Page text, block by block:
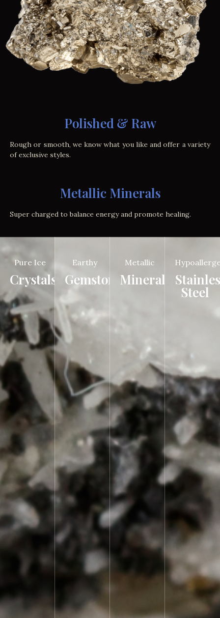
Polished & Raw
Rough or smooth, we know what you like and offer a variety
of exclusive styles.
Metallic Minerals
Super charged to balance energy and promote healing.
Pure Ice
Crystals
Earthy
Gemstones
Metallic
Minerals
Steel